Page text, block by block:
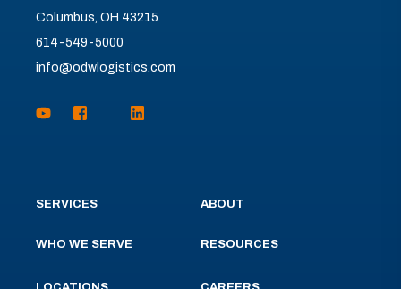
Columbus, OH 43215
614-549-5000
info@odwlogistics.com
SERVICES
WHO WE SERVE
ABOUT
RESOURCES